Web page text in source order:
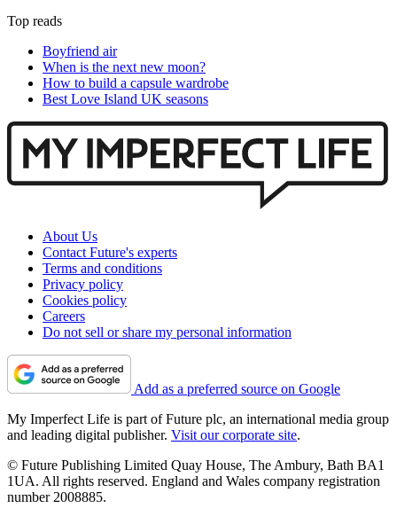
Top reads
Boyfriend air
When is the next new moon?
How to build a capsule wardrobe
Best Love Island UK seasons
About Us
Contact Future's experts
Terms and conditions
Privacy policy
Cookies policy
Careers
Do not sell or share my personal information
Add as a preferred source on Google
My Imperfect Life is part of Future plc, an international media group
and leading digital publisher. Visit our corporate site.
© Future Publishing Limited Quay House, The Ambury, Bath BA1
1UA. All rights reserved. England and Wales company registration
number 2008885.